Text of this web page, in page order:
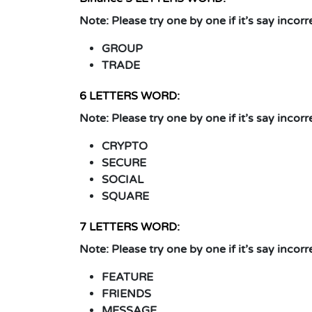
Note: Please try one by one if it’s say
GROUP
TRADE
6 LETTERS WORD:
Note: Please try one by one if it’s say
CRYPTO
SECURE
SOCIAL
SQUARE
7 LETTERS WORD:
Note: Please try one by one if it’s say
FEATURE
FRIENDS